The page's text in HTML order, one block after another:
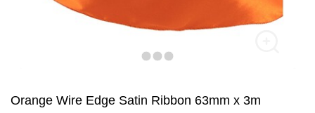
Orange Wire Edge Satin Ribbon 63mm x 3m